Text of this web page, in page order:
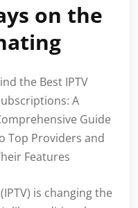
on the
the Best IPTV
A
Guide
Top Providers and
Features
is changing the